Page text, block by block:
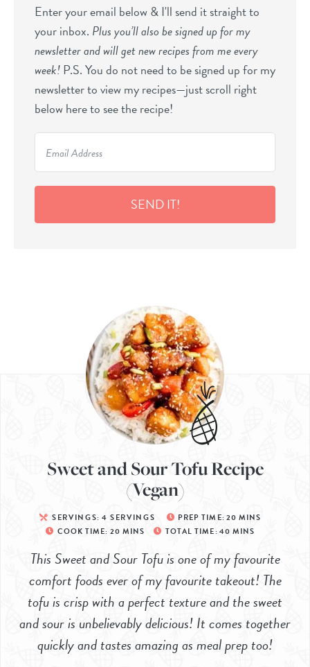
Enter your email below & I'll send it straight to
your inbox. Plus you’ll also be signed up for my
newsletter and will get new recipes from me every
week!P.S. You do not need to be signed up for my
newsletter to view my recipes—just scroll right
below here to see the recipe!
SEND IT!
Sweet and Sour Tofu Recipe
(Vegan)
SERVINGS: 4 SERVINGS PREP TIME:20 MINS
COOK TIME: 20 MINS TOTAL TIME:40 MINS
This Sweet and Sour Tofu is one of my favourite
comfort foods ever of my favourite takeout! The
tofu is crisp with a perfect texture and the sweet
and sour is unbelievably delicious! It comes together
quickly and tastes amazing as meal prep too!